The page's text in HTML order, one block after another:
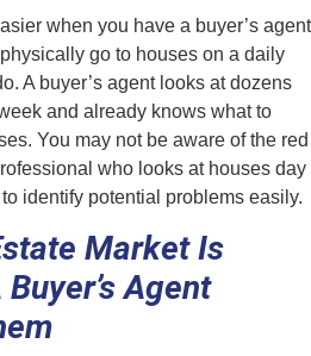
when you have a buyer’s agent
go to houses on a daily
A buyer’s agent looks at dozens
and already knows what to
You may not be aware of the red
who looks at houses day
identify potential problems easily.
Market Is
Agent